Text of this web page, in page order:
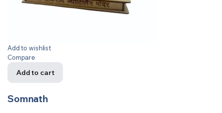
Add to wishlist
Compare
Add to cart
Somnath